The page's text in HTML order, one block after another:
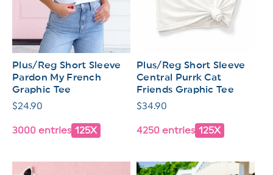
Plus/Reg Short Sleeve
Pardon My French
Graphic Tee
Regular
$24.90
3000 entries 125X
Plus/Reg Short Sleeve
Central Purrk Cat
Friends Graphic Tee
Regular
$34.90
4250 entries 125X